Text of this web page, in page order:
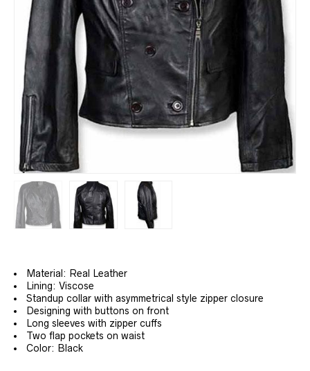
Material: Real Leather
Lining: Viscose
Standup collar with asymmetrical style zipper closure
Designing with buttons on front
Long sleeves with zipper cuffs
Two flap pockets on waist
Color: Black